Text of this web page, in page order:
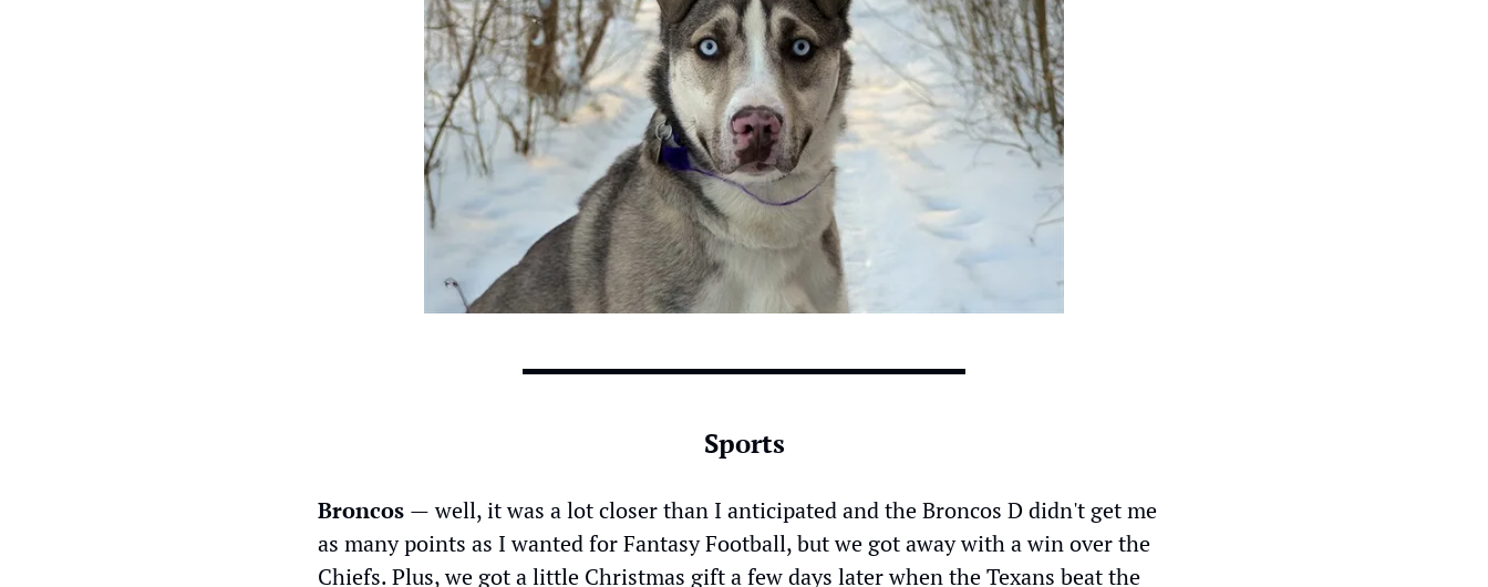
Sports
Broncos — well, it was a lot closer than I anticipated and the Broncos D didn't get me
as many points as I wanted for Fantasy Football, but we got away with a win over the
Chiefs. Plus, we got a little Christmas gift a few days later when the Texans beat the